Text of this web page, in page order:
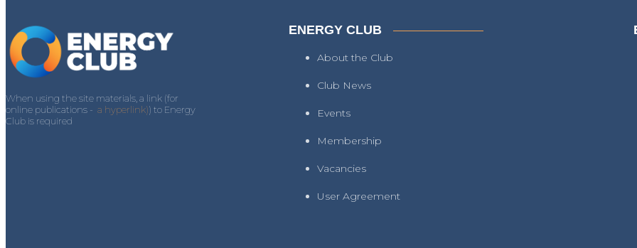
When using the site materials, a link (for
online publications - a hyperlink)) to Energy
Club is required
ENERGY CLUB
About the Club
Club News
Events
Membership
Vacancies
User Agreement